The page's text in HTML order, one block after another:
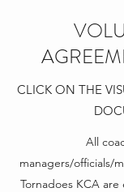
CLICK ON THE
All
managers/officials/
Tornadoes KCA